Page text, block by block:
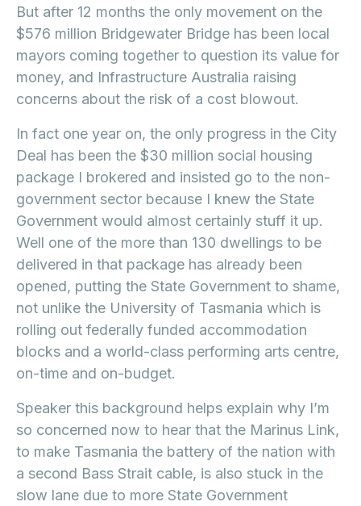
But after 12 months the only movement on the
$576 million Bridgewater Bridge has been local
mayors coming together to question its value for
money, and Infrastructure Australia raising
concerns about the risk of a cost blowout.
In fact one year on, the only progress in the City
Deal has been the $30 million social housing
package I brokered and insisted go to the non-
government sector because I knew the State
Government would almost certainly stuff it up.
Well one of the more than 130 dwellings to be
delivered in that package has already been
opened, putting the State Government to shame,
not unlike the University of Tasmania which is
rolling out federally funded accommodation
blocks and a world-class performing arts centre,
on-time and on-budget.
Speaker this background helps explain why I’m
so concerned now to hear that the Marinus Link,
to make Tasmania the battery of the nation with
a second Bass Strait cable, is also stuck in the
slow lane due to more State Government